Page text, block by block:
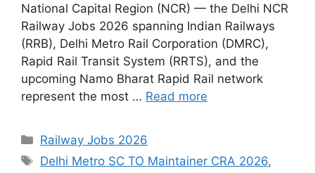
National Capital Region (NCR) — the Delhi NCR
Railway Jobs 2026 spanning Indian Railways
(RRB), Delhi Metro Rail Corporation (DMRC),
Rapid Rail Transit System (RRTS), and the
upcoming Namo Bharat Rapid Rail network
represent the most … Read more
Categories
Railway Jobs 2026
Tags
Delhi Metro SC TO Maintainer CRA 2026,